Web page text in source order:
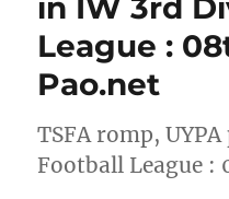
League :
Pao.net
TSFA romp,
Football League :